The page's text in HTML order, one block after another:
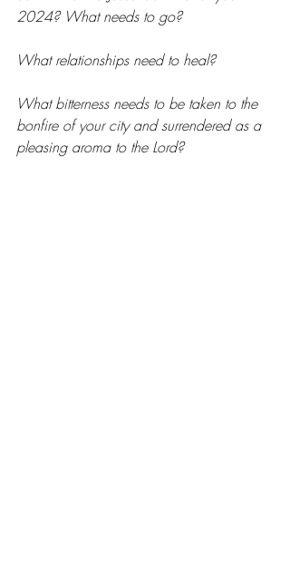
2024? What needs to go?
What relationships need to heal?
What bitterness needs to be taken to the
bonfire of your city and surrendered as a
pleasing aroma to the Lord?